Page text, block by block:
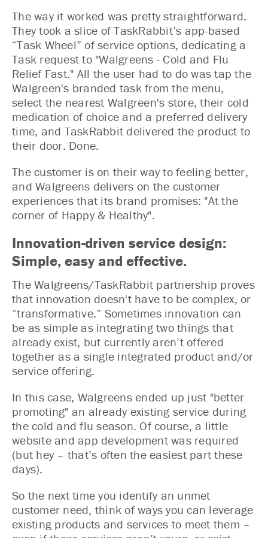
The way it worked was pretty straightforward.
They took a slice of TaskRabbit’s app-based
“Task Wheel” of service options, dedicating a
Task request to "Walgreens - Cold and Flu
Relief Fast." All the user had to do was tap the
Walgreen's branded task from the menu,
select the nearest Walgreen's store, their cold
medication of choice and a preferred delivery
time, and TaskRabbit delivered the product to
their door. Done.
The customer is on their way to feeling better,
and Walgreens delivers on the customer
experiences that its brand promises: "At the
corner of Happy & Healthy".
Innovation-driven service design:
Simple, easy and effective.
The Walgreens/TaskRabbit partnership proves
that innovation doesn't have to be complex, or
“transformative.” Sometimes innovation can
be as simple as integrating two things that
already exist, but currently aren’t offered
together as a single integrated product and/or
service offering.
In this case, Walgreens ended up just "better
promoting" an already existing service during
the cold and flu season. Of course, a little
website and app development was required
(but hey – that’s often the easiest part these
days).
So the next time you identify an unmet
customer need, think of ways you can leverage
existing products and services to meet them –